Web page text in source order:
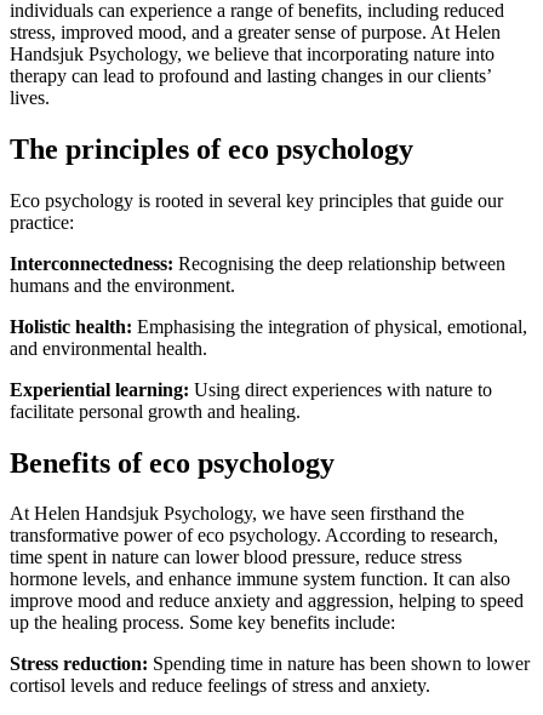
individuals can experience a range of benefits, including reduced
stress, improved mood, and a greater sense of purpose. At Helen
Handsjuk Psychology, we believe that incorporating nature into
therapy can lead to profound and lasting changes in our clients’
lives.
The principles of eco psychology
Eco psychology is rooted in several key principles that guide our
practice:
Interconnectedness: Recognising the deep relationship between
humans and the environment.
Holistic health: Emphasising the integration of physical, emotional,
and environmental health.
Experiential learning: Using direct experiences with nature to
facilitate personal growth and healing.
Benefits of eco psychology
At Helen Handsjuk Psychology, we have seen firsthand the
transformative power of eco psychology. According to research,
time spent in nature can lower blood pressure, reduce stress
hormone levels, and enhance immune system function. It can also
improve mood and reduce anxiety and aggression, helping to speed
up the healing process​​. Some key benefits include:
Stress reduction: Spending time in nature has been shown to lower
cortisol levels and reduce feelings of stress and anxiety.